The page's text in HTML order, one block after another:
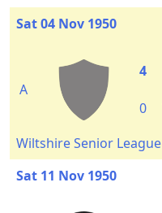
Sat 04 Nov 1950
A
4
0
Wiltshire Senior League
Sat 11 Nov 1950